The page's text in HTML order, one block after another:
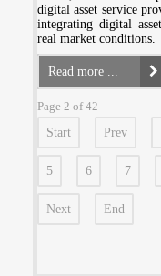
digital asset service
integrating digital
real market conditions.
Read more ...
Page 2 of 42
Start Prev
5 6 7
Next End